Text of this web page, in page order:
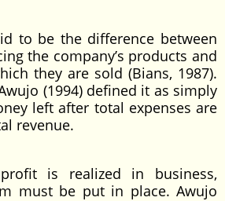
to be the difference between
the company’s products and
they are sold (Bians, 1987).
(1994) defined it as simply
left after total expenses are
revenue.
is realized in business,
must be put in place. Awujo